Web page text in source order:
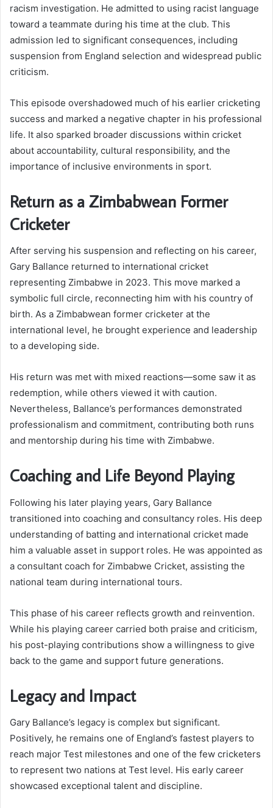
racism investigation. He admitted to using racist language
toward a teammate during his time at the club. This
admission led to significant consequences, including
suspension from England selection and widespread public
criticism.
This episode overshadowed much of his earlier cricketing
success and marked a negative chapter in his professional
life. It also sparked broader discussions within cricket
about accountability, cultural responsibility, and the
importance of inclusive environments in sport.
Return as a Zimbabwean Former
Cricketer
After serving his suspension and reflecting on his career,
Gary Ballance returned to international cricket
representing Zimbabwe in 2023. This move marked a
symbolic full circle, reconnecting him with his country of
birth. As a Zimbabwean former cricketer at the
international level, he brought experience and leadership
to a developing side.
His return was met with mixed reactions—some saw it as
redemption, while others viewed it with caution.
Nevertheless, Ballance’s performances demonstrated
professionalism and commitment, contributing both runs
and mentorship during his time with Zimbabwe.
Coaching and Life Beyond Playing
Following his later playing years, Gary Ballance
transitioned into coaching and consultancy roles. His deep
understanding of batting and international cricket made
him a valuable asset in support roles. He was appointed as
a consultant coach for Zimbabwe Cricket, assisting the
national team during international tours.
This phase of his career reflects growth and reinvention.
While his playing career carried both praise and criticism,
his post-playing contributions show a willingness to give
back to the game and support future generations.
Legacy and Impact
Gary Ballance’s legacy is complex but significant.
Positively, he remains one of England’s fastest players to
reach major Test milestones and one of the few cricketers
to represent two nations at Test level. His early career
showcased exceptional talent and discipline.